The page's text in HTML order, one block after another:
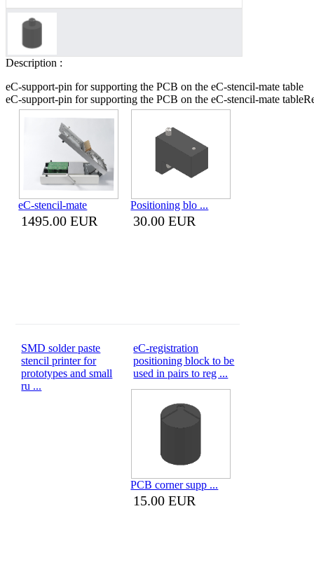
Description :
eC-support-pin for supporting the PCB on the eC-stencil-mate table
eC-support-pin for supporting the PCB on the eC-stencil-mate table
eC-stencil-mate
1495.00 EUR
SMD solder paste
stencil printer for
prototypes and small
ru ...
Positioning blo ...
30.00 EUR
eC-registration
positioning block to be
used in pairs to reg ...
PCB corner supp ...
15.00 EUR